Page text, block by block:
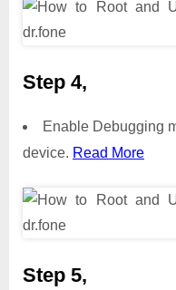
Step 4,
Enable Debugging
device. Read More
Step 5,